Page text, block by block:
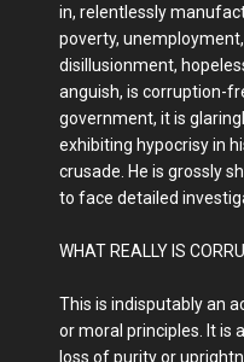
in, relentlessly
poverty,
disillusionment,
anguish, is corruption-
government, it is
exhibiting hypocrisy in
crusade. He is grossly
to face detailed
WHAT REALLY IS
This is indisputably an
or moral principles. It is
loss of purity or